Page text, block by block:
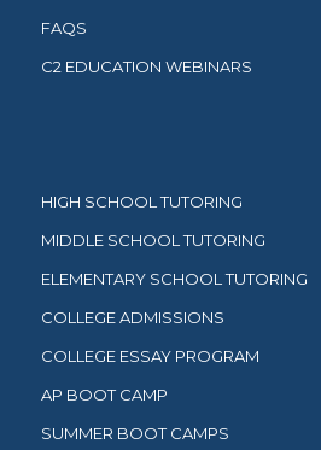
FAQS
C2 EDUCATION WEBINARS
HIGH SCHOOL TUTORING
MIDDLE SCHOOL TUTORING
ELEMENTARY SCHOOL TUTORING
COLLEGE ADMISSIONS
COLLEGE ESSAY PROGRAM
AP BOOT CAMP
SUMMER BOOT CAMPS